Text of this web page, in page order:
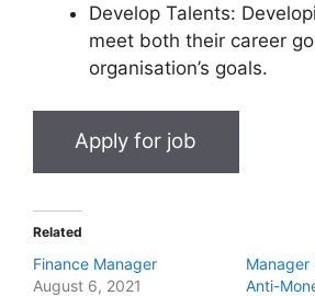
Develop Talents:
meet both their career
organisation’s goals.
Related
Finance Manager
August 6, 2021
Manager
Anti-